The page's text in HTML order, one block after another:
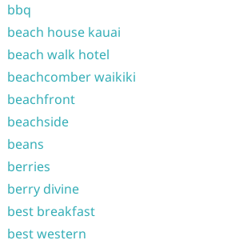
bbq
beach house kauai
beach walk hotel
beachcomber waikiki
beachfront
beachside
beans
berries
berry divine
best breakfast
best western